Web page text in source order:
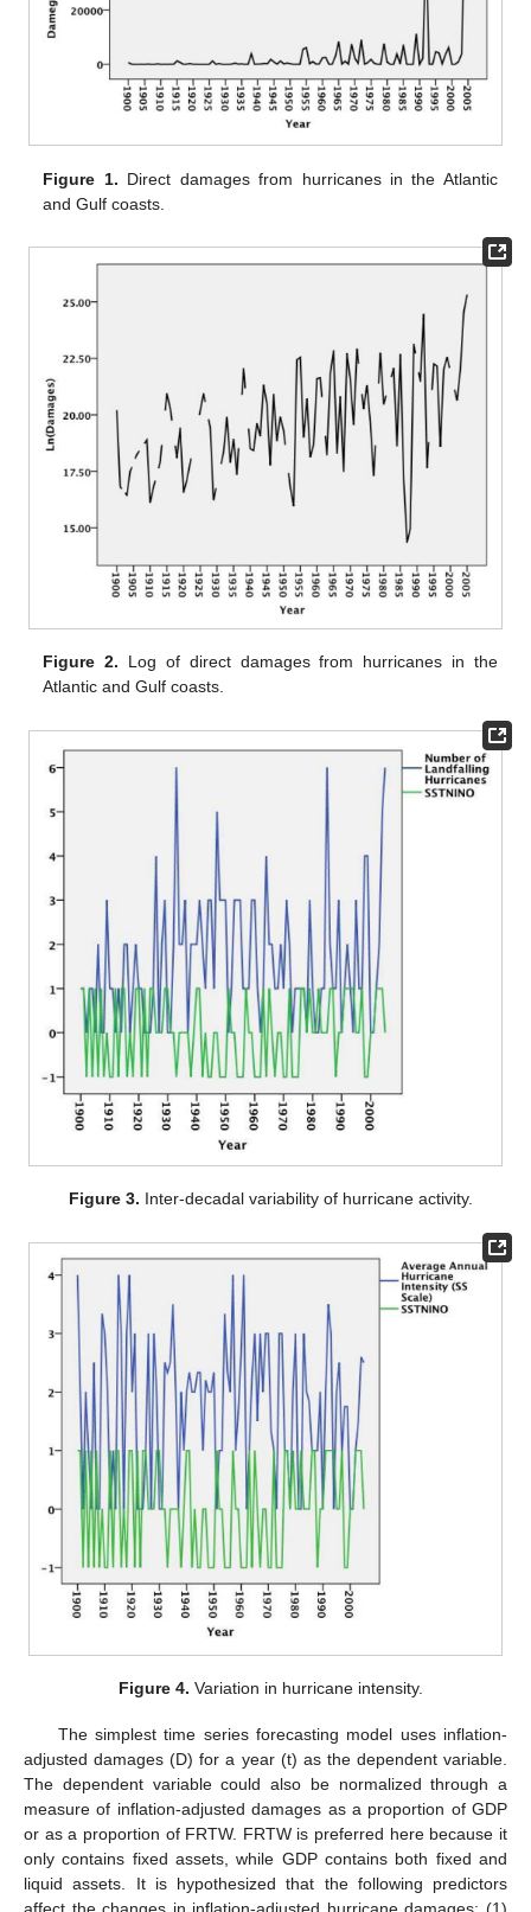
Figure 1. Direct damages from hurricanes in the Atlantic
and Gulf coasts.
Figure 2. Log of direct damages from hurricanes in the
Atlantic and Gulf coasts.
Figure 3. Inter-decadal variability of hurricane activity.
Figure 4. Variation in hurricane intensity.
The simplest time series forecasting model uses inflation-
adjusted damages (D) for a year (t) as the dependent variable.
The dependent variable could also be normalized through a
measure of inflation-adjusted damages as a proportion of GDP
or as a proportion of FRTW. FRTW is preferred here because it
only contains fixed assets, while GDP contains both fixed and
liquid assets. It is hypothesized that the following predictors
affect the changes in inflation-adjusted hurricane damages: (1)